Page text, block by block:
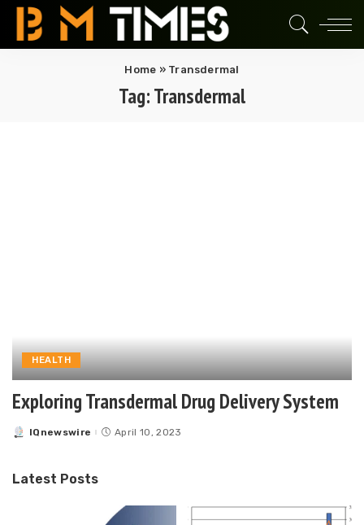
Home » Transdermal
Tag:Transdermal
HEALTH
Exploring Transdermal Drug Delivery System
Posted
IQnewswire April 10, 2023
Latest Posts